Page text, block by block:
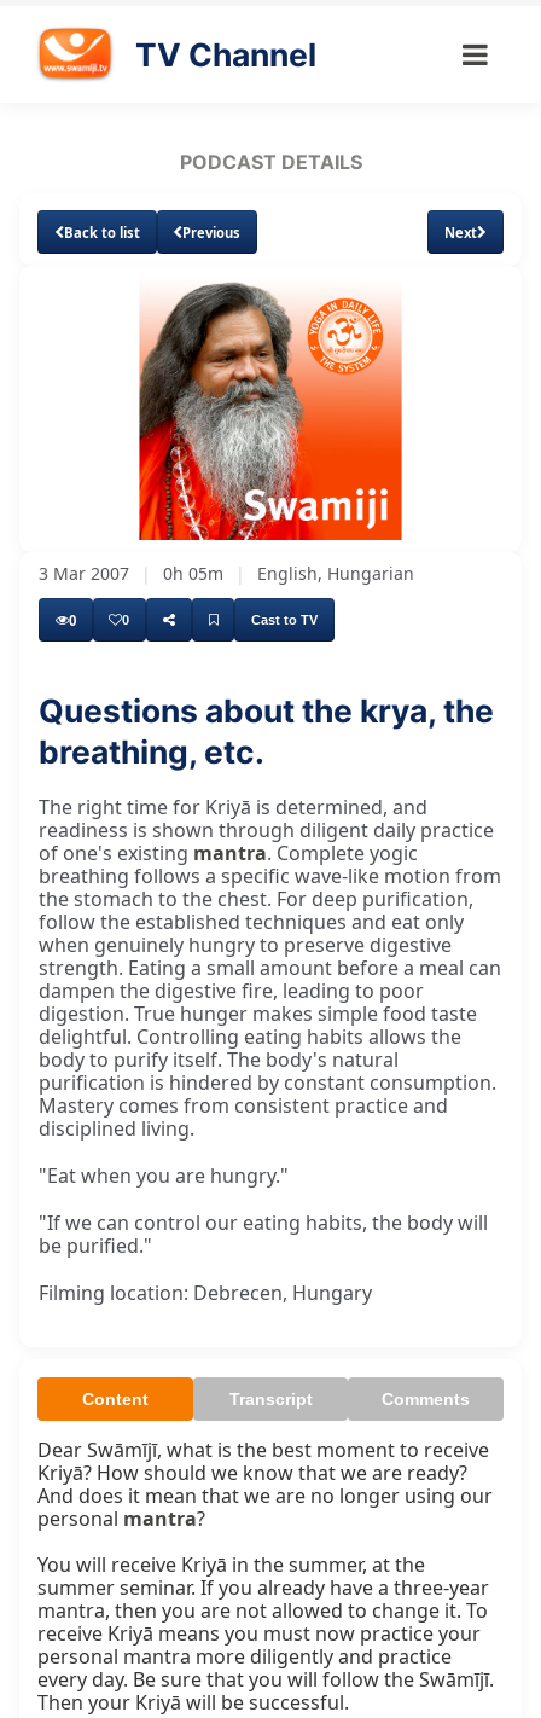
TV Channel
PODCAST DETAILS
Back to list Previous Next
Unmute Loaded:
12.69%
3 Mar 2007 | 0h 05m | English, Hungarian
0 0 Cast to TV
Questions about the krya, the
breathing, etc.
The right time for Kriyā is determined, and
readiness is shown through diligent daily practice
of one's existing mantra. Complete yogic
breathing follows a specific wave-like motion from
the stomach to the chest. For deep purification,
follow the established techniques and eat only
when genuinely hungry to preserve digestive
strength. Eating a small amount before a meal can
dampen the digestive fire, leading to poor
digestion. True hunger makes simple food taste
delightful. Controlling eating habits allows the
body to purify itself. The body's natural
purification is hindered by constant consumption.
Mastery comes from consistent practice and
disciplined living.
"Eat when you are hungry."
"If we can control our eating habits, the body will
be purified."
Filming location: Debrecen, Hungary
Content Transcript Comments
Dear Swāmījī, what is the best moment to receive
Kriyā? How should we know that we are ready?
And does it mean that we are no longer using our
personal mantra?
You will receive Kriyā in the summer, at the
summer seminar. If you already have a three-year
mantra, then you are not allowed to change it. To
receive Kriyā means you must now practice your
personal mantra more diligently and practice
every day. Be sure that you will follow the Swāmījī.
Then your Kriyā will be successful.